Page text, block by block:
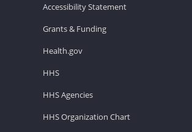
Accessibility Statement
Grants & Funding
Health.gov
HHS
HHS Agencies
HHS Organization Chart